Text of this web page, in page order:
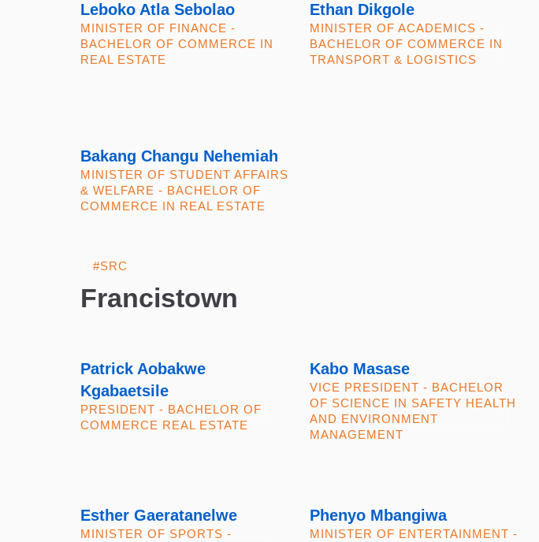
Leboko Atla Sebolao
MINISTER OF FINANCE -
BACHELOR OF COMMERCE IN
REAL ESTATE
Ethan Dikgole
MINISTER OF ACADEMICS -
BACHELOR OF COMMERCE IN
TRANSPORT & LOGISTICS
Bakang Changu Nehemiah
MINISTER OF STUDENT AFFAIRS
& WELFARE - BACHELOR OF
COMMERCE IN REAL ESTATE
Francistown
Patrick Aobakwe
Kgabaetsile
PRESIDENT - BACHELOR OF
COMMERCE REAL ESTATE
Kabo Masase
VICE PRESIDENT - BACHELOR
OF SCIENCE IN SAFETY HEALTH
AND ENVIRONMENT
MANAGEMENT
Esther Gaeratanelwe
MINISTER OF SPORTS -
Phenyo Mbangiwa
MINISTER OF ENTERTAINMENT -